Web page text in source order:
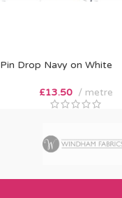
Pin Drop Navy on White
£13.50 metre